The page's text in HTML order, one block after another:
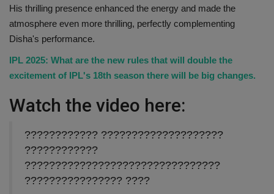
His thrilling presence enhanced the energy and made the
atmosphere even more thrilling, perfectly complementing
Disha's performance.
IPL 2025: What are the new rules that will double the
excitement of IPL's 18th season there will be big changes.
Watch the video here:
???????????? ????????????????????
????????????
????????????????????????????????
???????????????? ????